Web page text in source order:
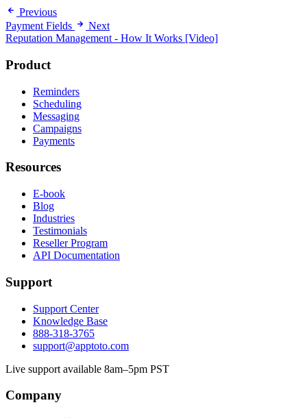
Previous
Payment Fields
Next
Reputation Management - How It Works [Video]
Product
Reminders
Scheduling
Messaging
Campaigns
Payments
Resources
E-book
Blog
Industries
Testimonials
Reseller Program
API Documentation
Support
Support Center
Knowledge Base
888-318-3765
support@apptoto.com
Live support available 8am–5pm PST
Company